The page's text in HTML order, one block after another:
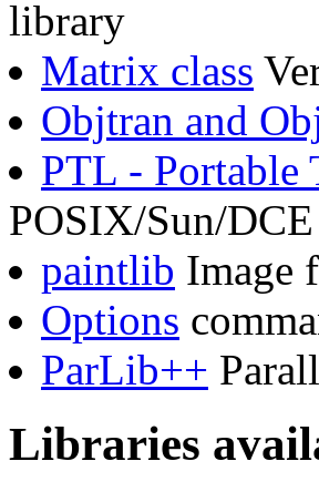
library
Matrix class
Objtran and
PTL - Portable
POSIX/Sun/DCE
paintlib Image
Options
ParLib++
Libraries